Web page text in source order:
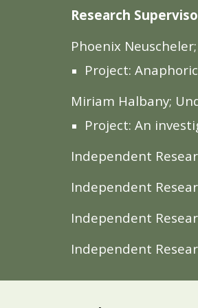
Research
Phoenix
Project:
Miriam Halbany;
Project: An
Independent
Independent
Independent
Independent